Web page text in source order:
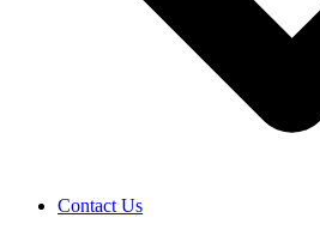
Contact Us